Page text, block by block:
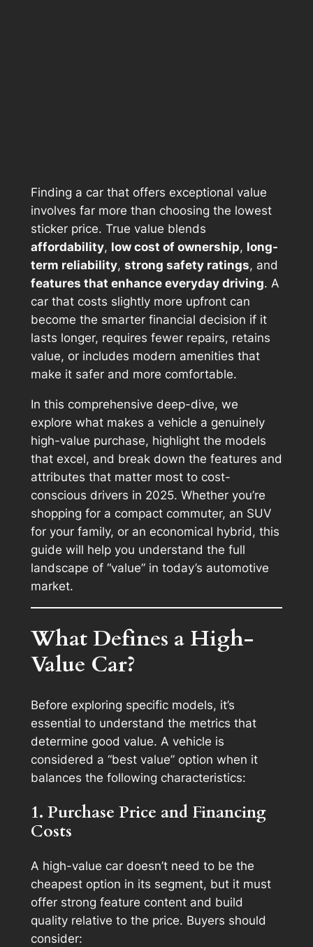
Finding a car that offers exceptional value
involves far more than choosing the lowest
sticker price. True value blends
affordability, low cost of ownership, long-
term reliability, strong safety ratings, and
features that enhance everyday driving. A
car that costs slightly more upfront can
become the smarter financial decision if it
lasts longer, requires fewer repairs, retains
value, or includes modern amenities that
make it safer and more comfortable.
In this comprehensive deep-dive, we
explore what makes a vehicle a genuinely
high-value purchase, highlight the models
that excel, and break down the features and
attributes that matter most to cost-
conscious drivers in 2025. Whether you’re
shopping for a compact commuter, an SUV
for your family, or an economical hybrid, this
guide will help you understand the full
landscape of “value” in today’s automotive
market.
What Defines a High-
Value Car?
Before exploring specific models, it’s
essential to understand the metrics that
determine good value. A vehicle is
considered a “best value” option when it
balances the following characteristics:
1. Purchase Price and Financing
Costs
A high-value car doesn’t need to be the
cheapest option in its segment, but it must
offer strong feature content and build
quality relative to the price. Buyers should
consider: